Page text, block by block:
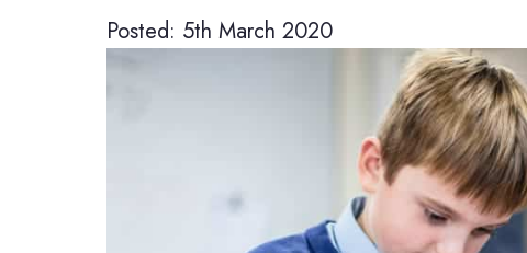
Posted: 5th March 2020